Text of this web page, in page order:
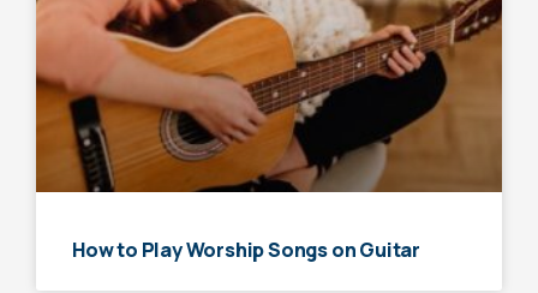
How to Play Worship Songs on Guitar